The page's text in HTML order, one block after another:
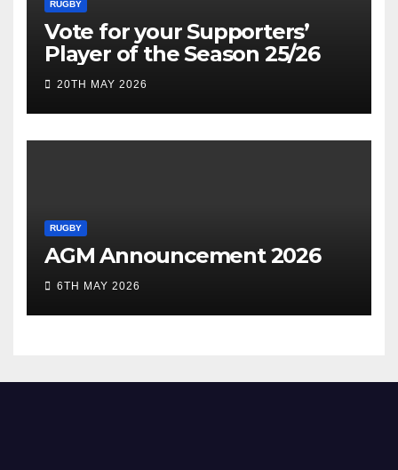
RUGBY
Vote for your Supporters’
Player of the Season 25/26
20TH MAY 2026
RUGBY
AGM Announcement 2026
6TH MAY 2026